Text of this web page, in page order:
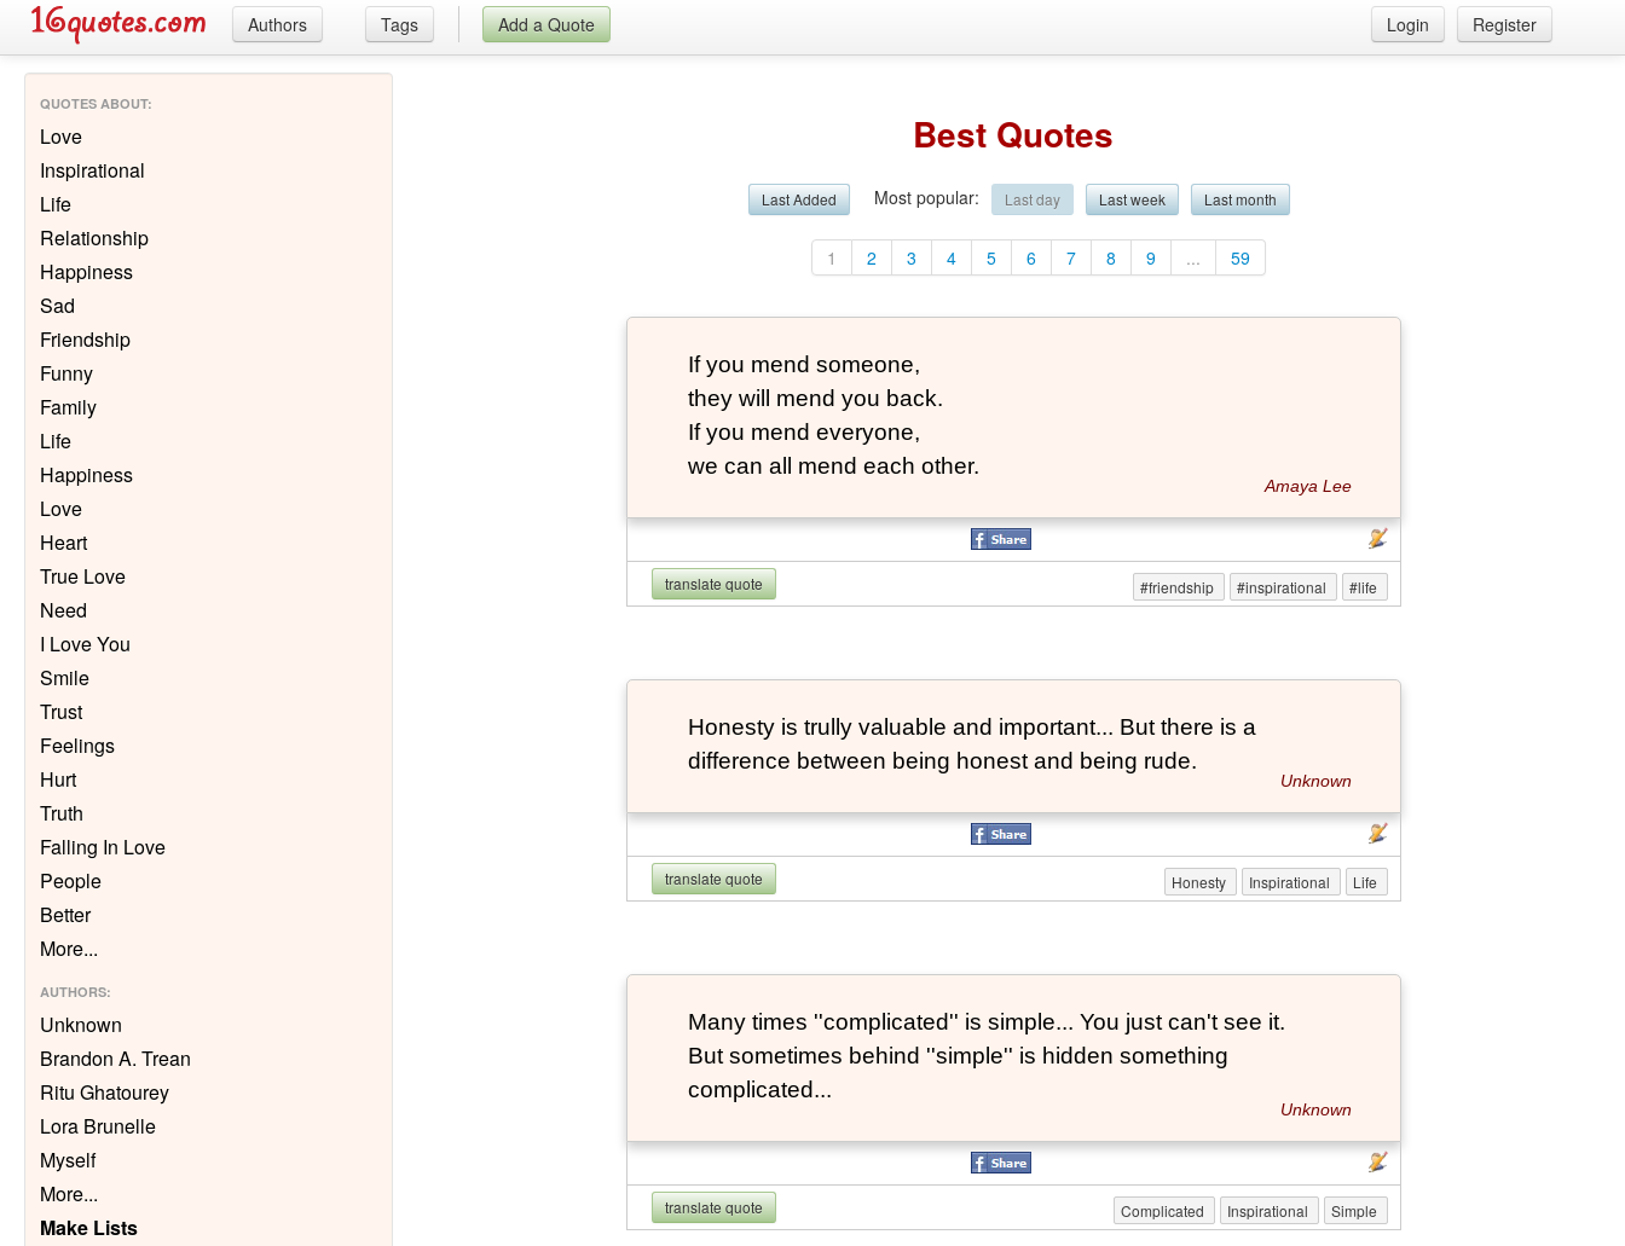
Authors Tags Add a Quote Login Register
QUOTES ABOUT:
Love
Inspirational
Life
Relationship
Happiness
Sad
Friendship
Funny
Family
Life
Happiness
Love
Heart
True Love
Need
I Love You
Smile
Trust
Feelings
Hurt
Truth
Falling In Love
People
Better
More...
AUTHORS:
Unknown
Brandon A. Trean
Ritu Ghatourey
Lora Brunelle
Myself
More...
Make Lists
Best Quotes
Last Added Most popular: Last day Last week Last month
1 2 3 4 5 6 7 8 9 ... 59
If you mend someone,
they will mend you back.
If you mend everyone,
we can all mend each other.
Amaya Lee
translate quote #friendship #inspirational #life
Honesty is trully valuable and important... But there is a
difference between being honest and being rude.
Unknown
translate quote Honesty Inspirational Life
Many times ''complicated'' is simple... You just can't see it.
But sometimes behind ''simple'' is hidden something
complicated...
Unknown
translate quote Complicated Inspirational Simple